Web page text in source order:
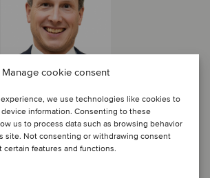
Manage cookie consent
we use technologies like cookies to
information. Consenting to these
us to process data such as browsing behavior
site. Not consenting or withdrawing consent
certain features and functions.